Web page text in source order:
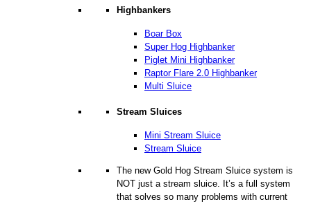
Highbankers
Boar Box
Super Hog Highbanker
Piglet Mini Highbanker
Raptor Flare 2.0 Highbanker
Multi Sluice
Stream Sluices
Mini Stream Sluice
Stream Sluice
The new Gold Hog Stream Sluice system is
NOT just a stream sluice. It’s a full system
that solves so many problems with current